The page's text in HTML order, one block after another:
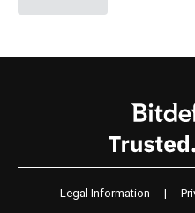
Legal Information |